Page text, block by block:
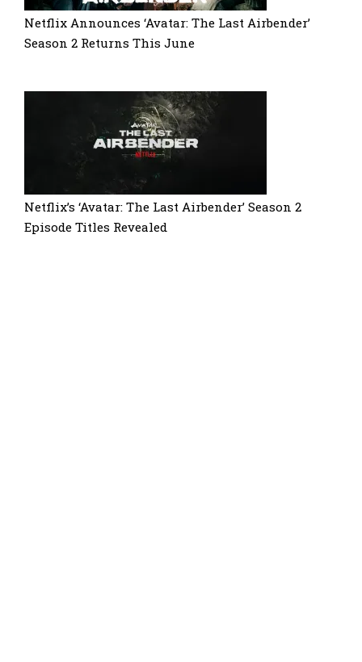
Netflix Announces ‘Avatar: The Last Airbender’
Season 2 Returns This June
Netflix’s ‘Avatar: The Last Airbender’ Season 2
Episode Titles Revealed